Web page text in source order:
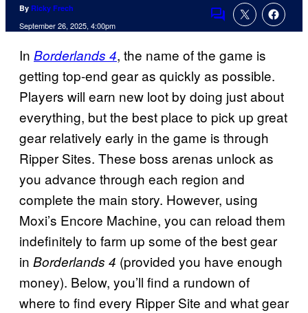
By Ricky Frech
September 26, 2025, 4:00pm
Comments
In Borderlands 4, the name of the game is
getting top-end gear as quickly as possible.
Players will earn new loot by doing just about
everything, but the best place to pick up great
gear relatively early in the game is through
Ripper Sites. These boss arenas unlock as
you advance through each region and
complete the main story. However, using
Moxi’s Encore Machine, you can reload them
indefinitely to farm up some of the best gear
in Borderlands 4 (provided you have enough
money). Below, you’ll find a rundown of
where to find every Ripper Site and what gear